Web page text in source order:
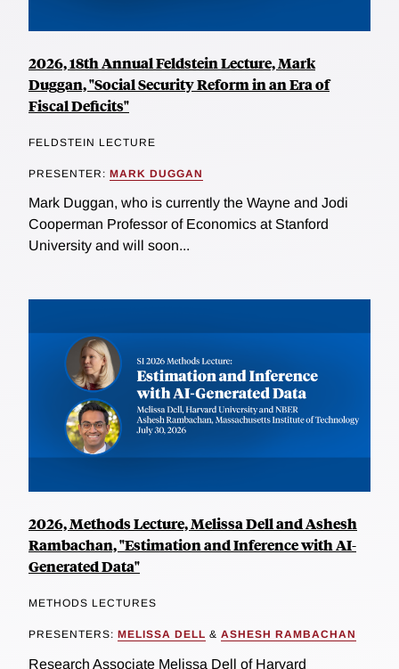
2026, 18th Annual Feldstein Lecture, Mark
Duggan, "Social Security Reform in an Era of
Fiscal Deficits"
FELDSTEIN LECTURE
PRESENTER: MARK DUGGAN
Mark Duggan, who is currently the Wayne and Jodi
Cooperman Professor of Economics at Stanford
University and will soon...
2026, Methods Lecture, Melissa Dell and Ashesh
Rambachan, "Estimation and Inference with AI-
Generated Data"
METHODS LECTURES
PRESENTERS: MELISSA DELL & ASHESH RAMBACHAN
Research Associate Melissa Dell of Harvard